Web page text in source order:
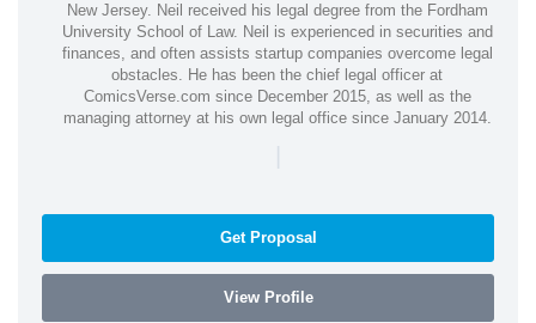
New Jersey. Neil received his legal degree from the Fordham
University School of Law. Neil is experienced in securities and
finances, and often assists startup companies overcome legal
obstacles. He has been the chief legal officer at
ComicsVerse.com since December 2015, as well as the
managing attorney at his own legal office since January 2014.
|
Get Proposal
View Profile